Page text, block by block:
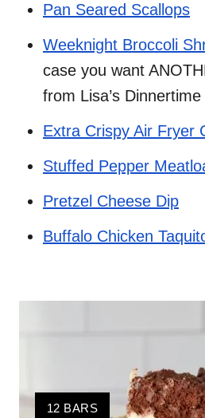
Pan Seared Scallops
Weeknight Broccoli
case you want
from Lisa’s Dinnertime
Extra Crispy Air Fryer
Stuffed Pepper
Pretzel Cheese Dip
Buffalo Chicken
Y
12 BARS